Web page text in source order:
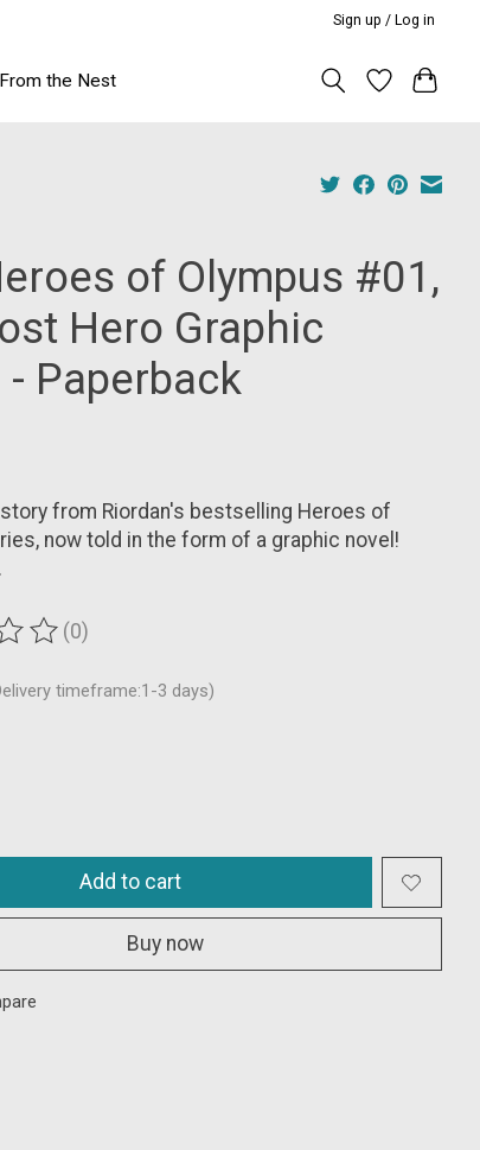
Sign up / Log in
the Nest
of Olympus #01,
Hero Graphic
- Paperback
from Riordan's bestselling Heroes of
now told in the form of a graphic novel!
this product is
(0)
timeframe:1-3 days)
Add to cart
Buy now